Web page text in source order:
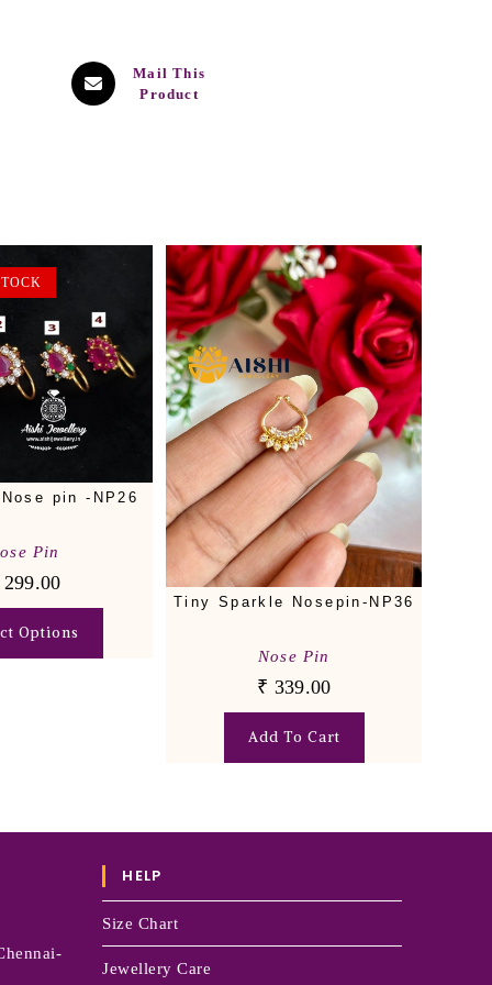
Mail This
Product
pin -NP26
Pin
299.00
Options
Tiny Sparkle Nosepin-NP36
Nose Pin
₹ 339.00
Add To Cart
HELP
Size Chart
Jewellery Care